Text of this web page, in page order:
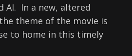
AI. In a new, altered
theme of the movie is
to home in this timely